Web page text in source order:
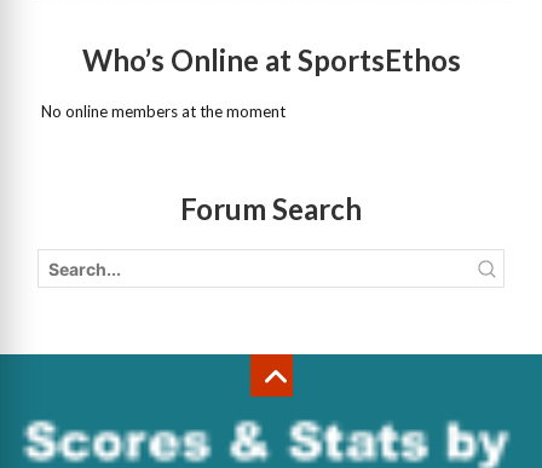
Who’s Online at SportsEthos
No online members at the moment
Forum Search